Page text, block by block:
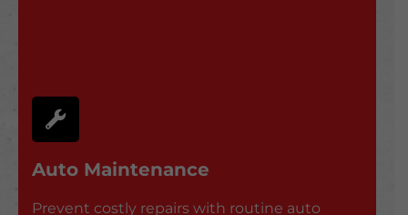
Auto Maintenance
Prevent costly repairs with routine auto